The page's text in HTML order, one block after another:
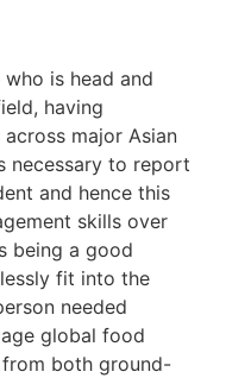
is head and
having
major Asian
necessary to report
and hence this
skills over
being a good
fit into the
needed
global food
both ground-